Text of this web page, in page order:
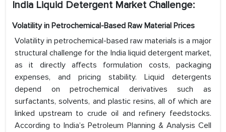
India Liquid Detergent Market Challenge:
Volatility in Petrochemical-Based Raw Material Prices
Volatility in petrochemical-based raw materials is a major
structural challenge for the India liquid detergent market,
as it directly affects formulation costs, packaging
expenses, and pricing stability. Liquid detergents
depend on petrochemical derivatives such as
surfactants, solvents, and plastic resins, all of which are
linked upstream to crude oil and refinery feedstocks.
According to India’s Petroleum Planning & Analysis Cell